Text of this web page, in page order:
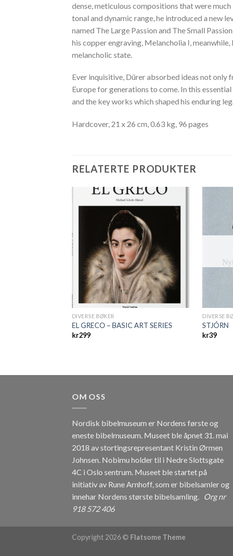
dense, meticulous compositions that were
tonal and dynamic range, he introduced a new
named The Large Passion and The Small
his copper engraving, Melancholia I,
melancholic state.
Ever inquisitive, Dürer absorbed ideas not only
Europe for generations to come. In this
and the key works which shaped his enduring
Hardcover, 21 x 26 cm, 0.63 kg, 96 pages
RELATERTE PRODUKTER
DIVERSE BØKER
EL GRECO – BASIC ART SERIES
kr299
DIVERSE
STJÓRN
kr39
OM OSS
Nordisk bibelmuseum er Nordens første og
eneste bibelmuseum. Museet ble åpnet 31. mai
2018 av stortingsrepresentant Kristin Ørmen
Johnsen. Nobimu holder til i Nedre Slottsgate
4C i Oslo sentrum. Museet ble startet på
initiativ av Rune Arnhoff, som er bibelsamler og
innehar Nordens største bibelsamling. Org nr
918 572 406
Copyright 2026 © Flatsome Theme